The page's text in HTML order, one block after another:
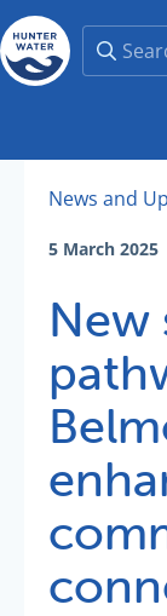
News and
5 March 2025
New